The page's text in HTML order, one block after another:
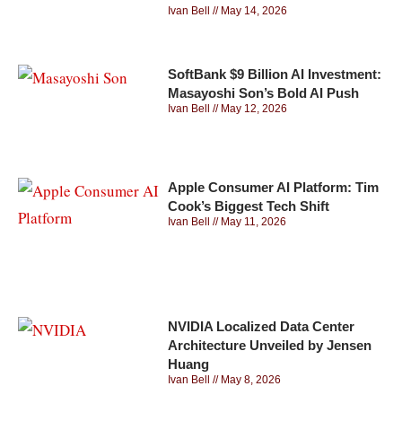
Ivan Bell May 14, 2026
SoftBank $9 Billion AI Investment:
Masayoshi Son’s Bold AI Push
Ivan Bell May 12, 2026
Apple Consumer AI Platform: Tim
Cook’s Biggest Tech Shift
Ivan Bell May 11, 2026
NVIDIA Localized Data Center
Architecture Unveiled by Jensen
Huang
Ivan Bell May 8, 2026